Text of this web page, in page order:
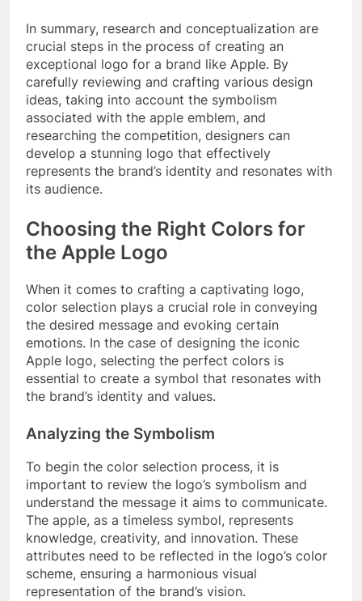
In summary, research and conceptualization are
crucial steps in the process of creating an
exceptional logo for a brand like Apple. By
carefully reviewing and crafting various design
ideas, taking into account the symbolism
associated with the apple emblem, and
researching the competition, designers can
develop a stunning logo that effectively
represents the brand’s identity and resonates with
its audience.
Choosing the Right Colors for
the Apple Logo
When it comes to crafting a captivating logo,
color selection plays a crucial role in conveying
the desired message and evoking certain
emotions. In the case of designing the iconic
Apple logo, selecting the perfect colors is
essential to create a symbol that resonates with
the brand’s identity and values.
Analyzing the Symbolism
To begin the color selection process, it is
important to review the logo’s symbolism and
understand the message it aims to communicate.
The apple, as a timeless symbol, represents
knowledge, creativity, and innovation. These
attributes need to be reflected in the logo’s color
scheme, ensuring a harmonious visual
representation of the brand’s vision.